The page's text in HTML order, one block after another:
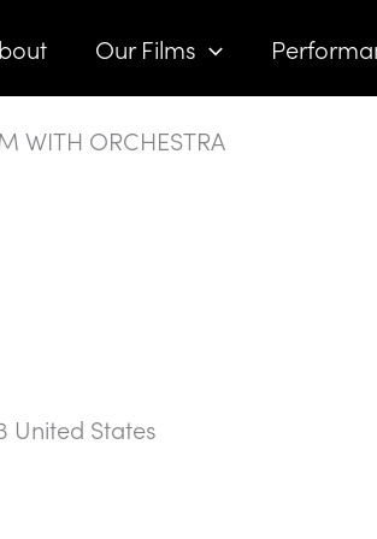
Our Films
WITH ORCHESTRA
United States